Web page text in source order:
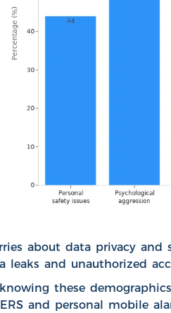
about data privacy and
leaks and unauthorized
these
and personal mobile